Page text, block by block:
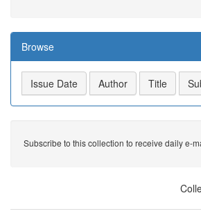
Browse
Subscribe to this collection to receive daily e-